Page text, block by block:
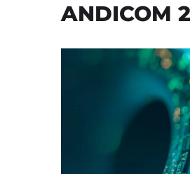
ANDICOM